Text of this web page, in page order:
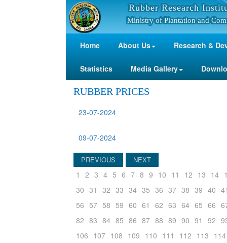
Rubber Research
Ministry of Plantation and
Home About Us Research &
Statistics Media Gallery
RUBBER PRICES
23-07-2024
09-07-2024
PREVIOUS NEXT
1 2 3 4 5 6 7 8 9 10 11 12 13 14
30 31 32 33 34 35 36 37 38 39 40
56 57 58 59 60 61 62 63 64 65 66
82 83 84 85 86 87 88 89 90 91 92
106 107 108 109 110 111 112 113 114